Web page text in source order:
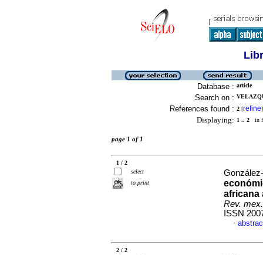
Database : article
Search on :
References found : 2 [refine]
Displaying: 1 .. 2 in
page 1 of 1
1 / 2
select
to print
africana
Rev.
ISSN
·
2 / 2